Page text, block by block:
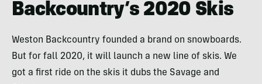
Backcountry’s 2020 Skis
Weston Backcountry founded a brand on snowboards.
But for fall 2020, it will launch a new line of skis. We
got a first ride on the skis it dubs the Savage and